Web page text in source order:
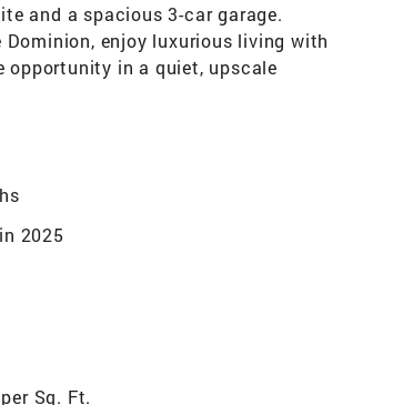
and a spacious 3-car garage.
enjoy luxurious living with
opportunity in a quiet, upscale
2025
Sq. Ft.